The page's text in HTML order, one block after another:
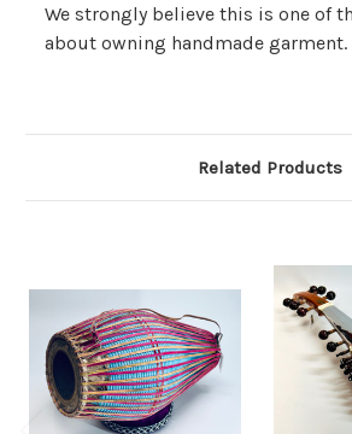
We strongly believe this is one of
about owning handmade garment.
Related Products